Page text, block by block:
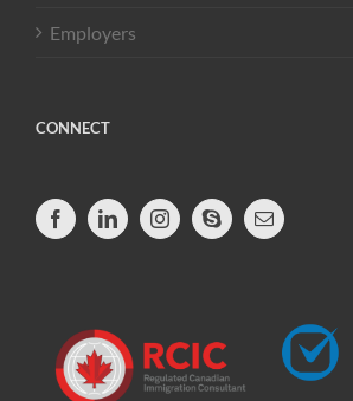
Employers
CONNECT